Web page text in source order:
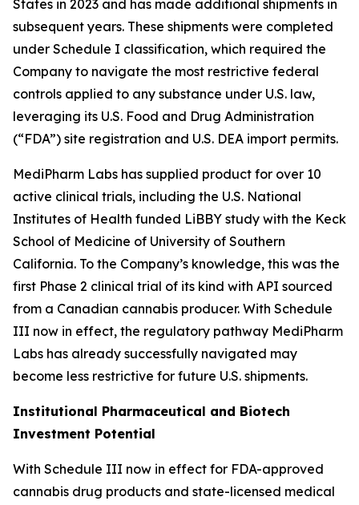
States in 2023 and has made additional shipments in
subsequent years. These shipments were completed
under Schedule I classification, which required the
Company to navigate the most restrictive federal
controls applied to any substance under U.S. law,
leveraging its U.S. Food and Drug Administration
(“FDA”) site registration and U.S. DEA import permits.
MediPharm Labs has supplied product for over 10
active clinical trials, including the U.S. National
Institutes of Health funded LiBBY study with the Keck
School of Medicine of University of Southern
California. To the Company’s knowledge, this was the
first Phase 2 clinical trial of its kind with API sourced
from a Canadian cannabis producer. With Schedule
III now in effect, the regulatory pathway MediPharm
Labs has already successfully navigated may
become less restrictive for future U.S. shipments.
Institutional Pharmaceutical and Biotech
Investment Potential
With Schedule III now in effect for FDA-approved
cannabis drug products and state-licensed medical